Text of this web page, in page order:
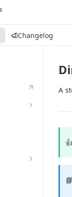
Changelog
A
👍
📘